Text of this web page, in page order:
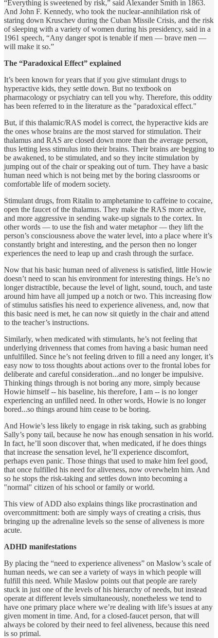
“Everything is sweetened by risk,” said Alexander Smith in 1863.
And John F. Kennedy, who took the nuclear-annihilation risk of
staring down Kruschev during the Cuban Missile Crisis, and the risk
of sleeping with a variety of women during his presidency, said in a
1961 speech, “Any danger spot is tenable if men — brave men —
will make it so.”
The “Paradoxical Effect” explained
It’s been known for years that if you give stimulant drugs to
hyperactive kids, they settle down. But no textbook on
pharmacology or psychiatry can tell you why. Therefore, this oddity
has been referred to in the literature as the "paradoxical effect."
But, if this thalamic/RAS model is correct, the hyperactive kids are
the ones whose brains are the most starved for stimulation. Their
thalamus and RAS are closed down more than the average person,
thus letting less stimulus into their brains. Their brains are begging to
be awakened, to be stimulated, and so they incite stimulation by
jumping out of the chair or speaking out of turn. They have a basic
human need which is not being met by the boring classrooms or
comfortable life of modern society.
Stimulant drugs, from Ritalin to amphetamine to caffeine to cocaine,
open the faucet of the thalamus. They make the RAS more active,
and more aggressive in sending wake-up signals to the cortex. In
other words — to use the fish and water metaphor — they lift the
person’s consciousness above the water level, into a place where it’s
constantly bright and interesting, and the person then no longer
experiences the need to leap up and crash through the surface.
Now that his basic human need of aliveness is satisfied, little Howie
doesn’t need to scan his environment for interesting things. He’s no
longer distractible, because the level of light, sound, touch, and taste
around him have all jumped up a notch or two. This increasing flow
of stimulus satisfies his need to experience aliveness, and, now that
this basic need is met, he can now sit quietly in the chair and attend
to the teacher’s instructions.
Similarly, when medicated with stimulants, he’s not feeling that
underlying drivenness that comes from having a basic human need
unfulfilled. Since he’s not feeling driven to fill a need any longer, it’s
easy now to toss thoughts about actions over to the frontal lobes for
deliberate and careful consideration...and no longer be impulsive.
Thinking things through is not boring any more, simply because
Howie himself -- his baseline, his therefore, I am -- is no longer
experiencing an unfilled need. In other words, Howie is no longer
bored...so things around him cease to be boring.
And Howie’s less likely to engage in risk taking, such as grabbing
Sally’s pony tail, because he now has enough sensation in his world.
In fact, he’ll soon discover that, when medicated, if he does things
that increase the sensation level, he’ll experience discomfort,
perhaps even panic. Those things that used to make him feel good,
that once fulfilled his need for aliveness, now overwhelm him. And
so he stops the risk-taking and settles down into becoming a
"normal" citizen of his school or family or world.
This view of ADD also explains things like procrastination and
overcommittment: both are simply ways of creating a crisis, thus
bringing up the adrenaline levels so the sense of aliveness is more
acute.
ADHD manifestations
By placing the “need to experience aliveness” on Maslow’s scale of
human needs, we can see a variety of ways in which people will
fulfill this need. While Maslow points out that people are rarely
stuck in just one of the levels of his hierarchy of needs, but instead
operate at different levels simultaneously, nonetheless we tend to
have one primary place where we’re dealing with life’s issues at any
given moment in time. And, for a closed-faucet person, that will
always be colored by their need to feel aliveness, because this need
is so primal.